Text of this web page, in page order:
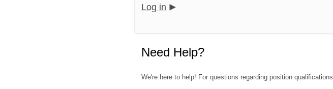
Log in
Need Help?
We're here to help! For questions regarding position